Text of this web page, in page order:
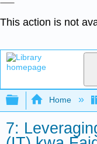
This action is not
Expand/
Home
7: